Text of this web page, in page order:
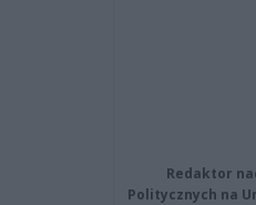
Redaktor
Politycznych na